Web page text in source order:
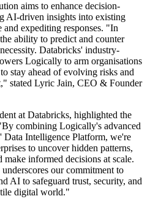
aims to enhance decision-
AI-driven insights into existing
expediting responses. "In
ability to predict and counter
Databricks' industry-
Logically to arm organisations
stay ahead of evolving risks and
stated Lyric Jain, CEO & Founder
at Databricks, highlighted the
combining Logically's advanced
Intelligence Platform, we're
to uncover hidden patterns,
make informed decisions at scale.
our commitment to
AI to safeguard trust, security, and
digital world."